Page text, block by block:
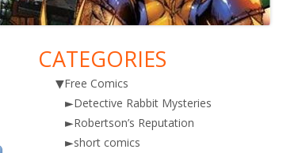
Main
Sidebar
CATEGORIES
▼Free Comics
►Detective Rabbit Mysteries
►Robertson’s Reputation
►short comics